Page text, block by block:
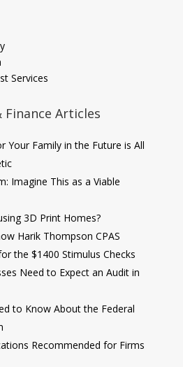
Services
Articles
Your Family in the Future is All
Imagine This as a Viable
3D Print Homes?
Harik Thompson CPAS
the $1400 Stimulus Checks
Need to Expect an Audit in
to Know About the Federal
Recommended for Firms